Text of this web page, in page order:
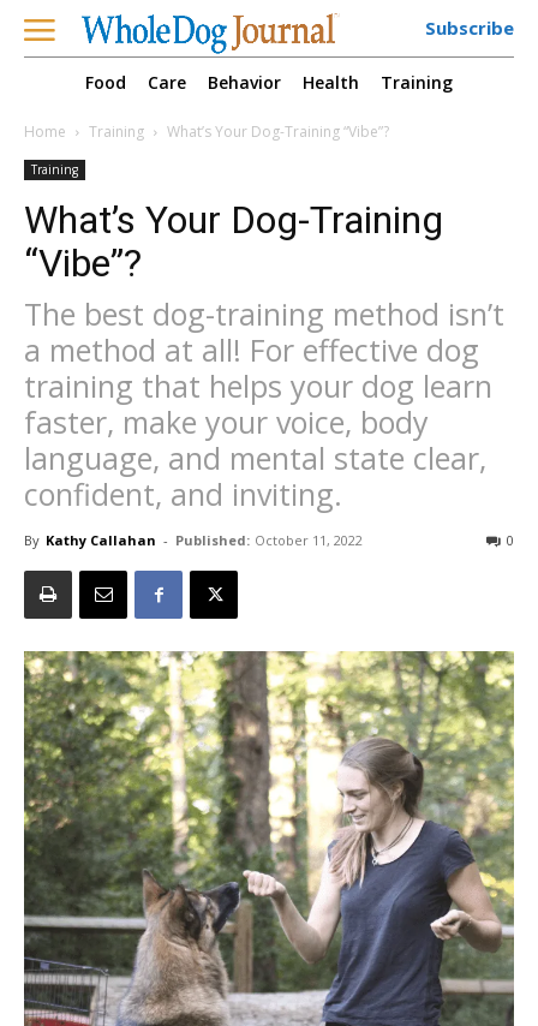
Subscribe
Food Care Behavior Health Training
Home Training What’s Your Dog-Training “Vibe”?
Training
What’s Your Dog-Training
“Vibe”?
The best dog-training method isn’t
a method at all! For effective dog
training that helps your dog learn
faster, make your voice, body
language, and mental state clear,
confident, and inviting.
By Kathy Callahan - Published: October 11, 2022 0